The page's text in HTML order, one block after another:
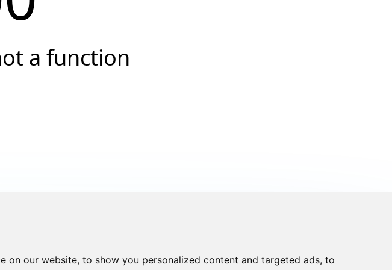
our website, to show you personalized content and targeted ads, to
a function